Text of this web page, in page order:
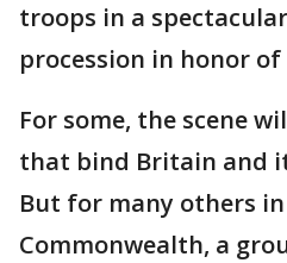
troops in a
procession in honor
For some, the scene
that bind Britain and
But for many others
Commonwealth, a